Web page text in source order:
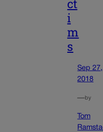
ct
i
m
s
Sep 27,
2018
—by
Tom